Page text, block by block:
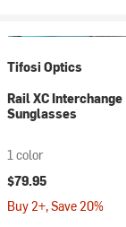
Tifosi Optics
Rail XC Interchange
Sunglasses
1 color
$79.95
Buy 2+, Save 20%